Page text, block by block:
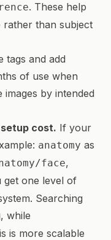
. These help
rather than subject
tags and add
of use when
by intended
cost. If your
anatomy as
face,
get one level of
Searching
while
is more scalable